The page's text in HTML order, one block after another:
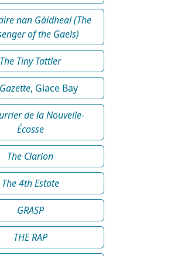
nan Gàidheal (The
of the Gaels)
The Tiny Tattler
, Glace Bay
de la Nouvelle-
Écosse
The Clarion
The 4th Estate
GRASP
THE RAP